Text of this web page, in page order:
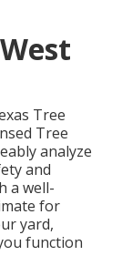
Tree
Tree
analyze
and
a well-
for
yard,
function